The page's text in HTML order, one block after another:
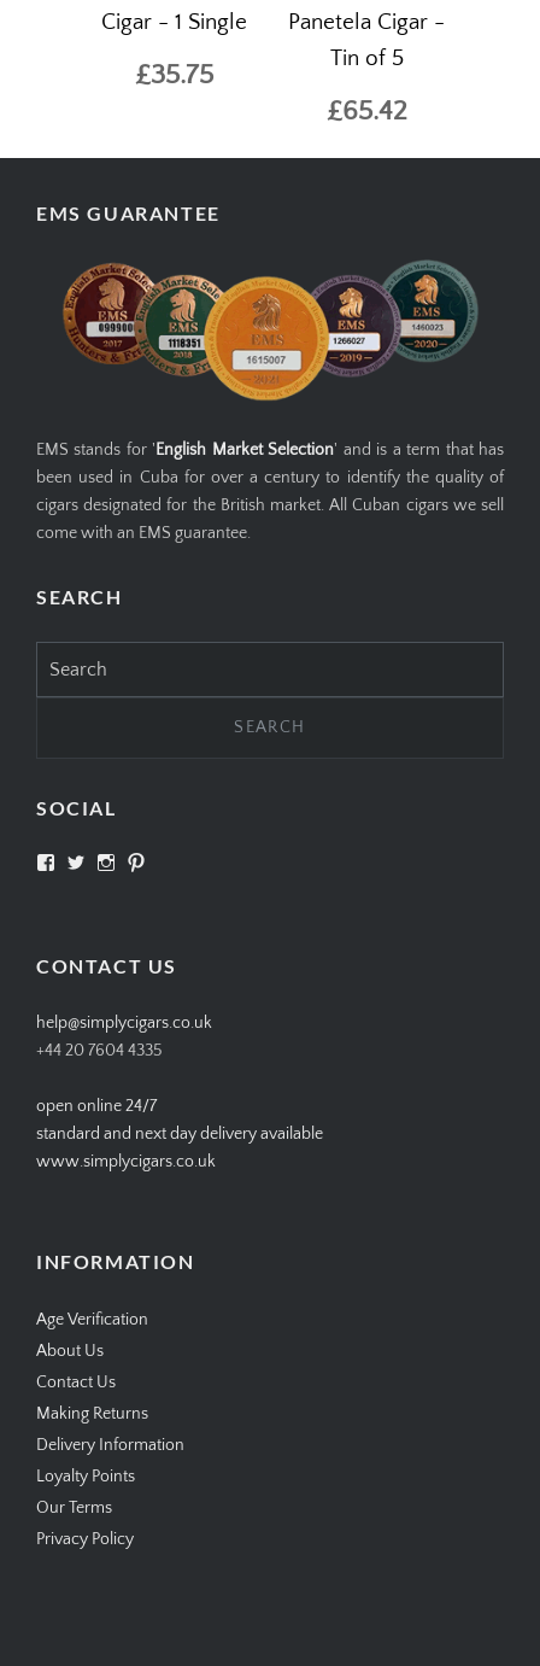
Cigar - 1 Single
£35.75
Panetela Cigar -
Tin of 5
£65.42
EMS GUARANTEE
EMS stands for ' English Market Selection' and is a term that has
been used in Cuba for over a century to identify the quality of
cigars designated for the British market. All Cuban cigars we sell
come with an EMS guarantee.
SEARCH
for:
SOCIAL
View View View
CONTACT US
help@simplycigars.co.uk
+44 20 7604 4335
open online 24/7
standard and next day delivery available
www.simplycigars.co.uk
INFORMATION
Age Verification
About Us
Contact Us
Making Returns
Delivery Information
Loyalty Points
Our Terms
Privacy Policy